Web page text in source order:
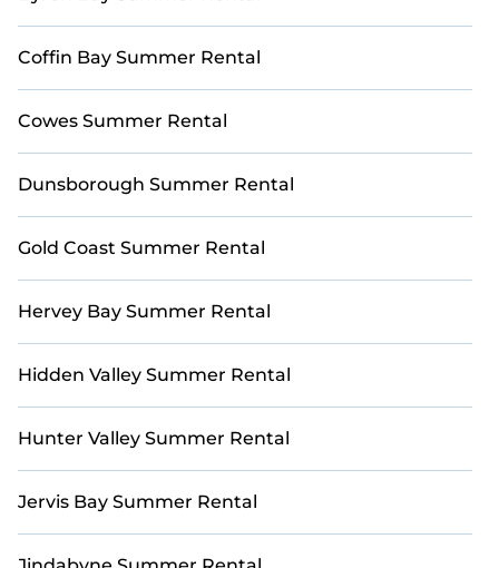
Coffin Bay Summer Rental
Cowes Summer Rental
Dunsborough Summer Rental
Gold Coast Summer Rental
Hervey Bay Summer Rental
Hidden Valley Summer Rental
Hunter Valley Summer Rental
Jervis Bay Summer Rental